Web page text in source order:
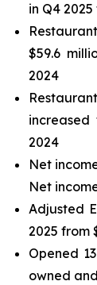
in Q4
$59.6
2024
increased
2024
Net
Net
Adjusted
2025 from
Opened
owned